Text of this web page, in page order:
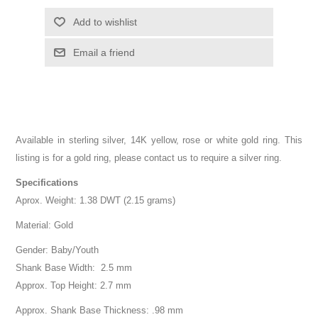
Add to wishlist
Email a friend
Available in sterling silver, 14K yellow, rose or white gold ring. This
listing is for a gold ring, please contact us to require a silver ring.
Specifications
Aprox. Weight: 1.38 DWT (2.15 grams)
Material: Gold
Gender: Baby/Youth
Shank Base Width: 2.5 mm
Approx. Top Height: 2.7 mm
Approx. Shank Base Thickness: .98 mm